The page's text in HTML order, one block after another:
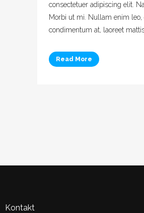
consectetuer adipiscing elit.
Morbi ut mi. Nullam enim leo,
condimentum at, laoreet
Read More
Kontakt